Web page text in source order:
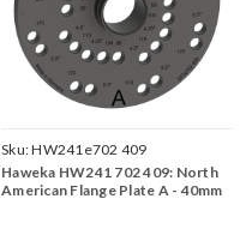
Sku:HW241e702 409
Haweka HW241 702 409: North
American Flange Plate A - 40mm